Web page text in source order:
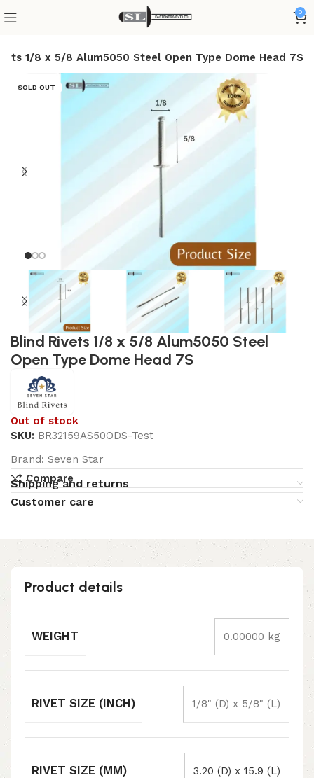
0
1/8 x 5/8 Alum5050 Steel Open Type Dome Head 7S
SOLD OUT
Blind Rivets 1/8 x 5/8 Alum5050 Steel
Open Type Dome Head 7S
Out of stock
SKU: BR32159AS50ODS-Test
Brand:Seven Star
Compare
Shipping and returns
Customer care
Product details
WEIGHT 0.00000 kg
RIVET SIZE (INCH) 1/8" (D) x 5/8" (L)
RIVET SIZE (MM) 3.20 (D) x 15.9 (L)